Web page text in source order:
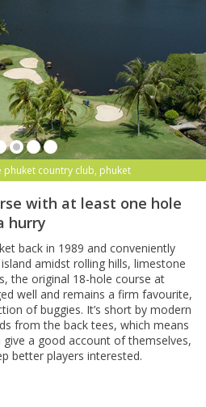
phuket country club, phuket
with at least one hole
hurry
back in 1989 and conveniently
amidst rolling hills, limestone
the original 18-hole course at
well and remains a firm favourite,
of buggies. It’s short by modern
from the back tees, which means
give a good account of themselves,
better players interested.